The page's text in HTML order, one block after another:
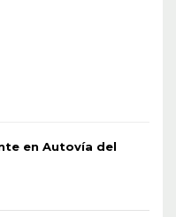
en Autovía del